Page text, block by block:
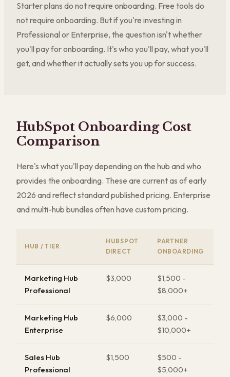
Starter plans do not require onboarding. Free tools do
not require onboarding. But if you're investing in
Professional or Enterprise, the question isn't whether
you'll pay for onboarding. It's who you'll pay, what you'll
get, and whether it actually sets you up for success.
HubSpot Onboarding Cost
Comparison
Here's what you'll pay depending on the hub and who
provides the onboarding. These are current as of early
2026 and reflect standard published pricing. Enterprise
and multi-hub bundles often have custom pricing.
HUB / TIER
HUBSPOT
DIRECT
PARTNER
ONBOARDING
Marketing Hub
Professional
$3,000
$1,500 -
$8,000+
Marketing Hub
Enterprise
$6,000
$3,000 -
$10,000+
Sales Hub
Professional
$1,500
$500 -
$5,000+